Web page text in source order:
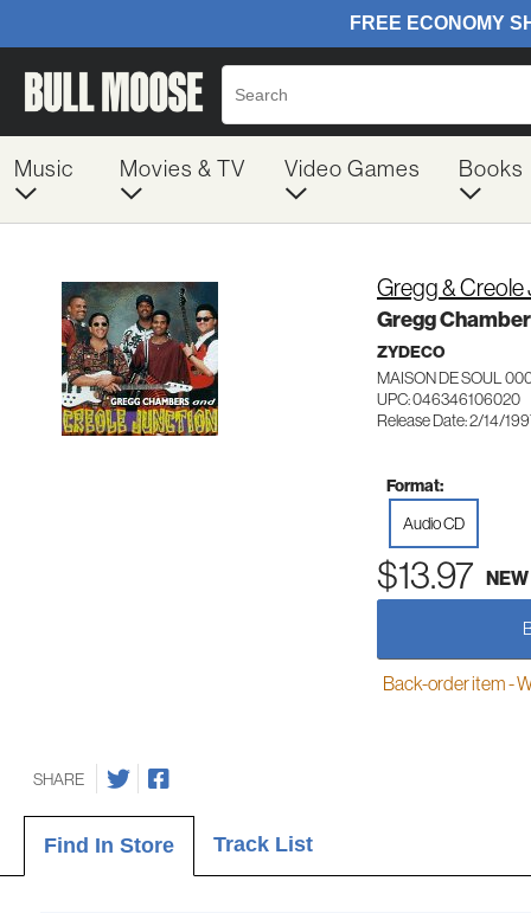
Music Movies & TV Video Games Books
Gregg &
Gregg
ZYDECO
MAISON DE SOUL
UPC: 046346106020
Release Date: 2/14/
Format:
Audio CD
$13.97 NEW
Back-order item -
SHARE
Find In Store Track List